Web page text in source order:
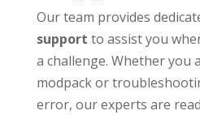
Our team provides
support to assist you
a challenge. Whether you
modpack or
error, our experts are